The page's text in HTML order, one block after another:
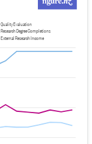
Quality Evaluation
Research Degree Completions
External Research Income